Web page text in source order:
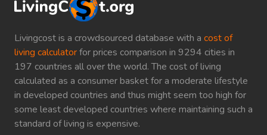
Livingcost is a crowdsourced database with a cost of
living calculatorfor prices comparison in 9294 cities in
197 countries all over the world. The cost of living
calculated as a consumer basket for a moderate lifestyle
in developed countries and thus might seem too high for
some least developed countries where maintaining such a
standard of living is expensive.